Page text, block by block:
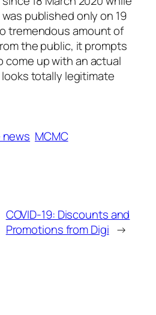
published only on 19
tremendous amount of
the public, it prompts
up with an actual
totally legitimate
news MCMC
COVID-19: Discounts and
Promotions from Digi →